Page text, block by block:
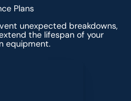
Plans
unexpected breakdowns,
the lifespan of your
equipment.